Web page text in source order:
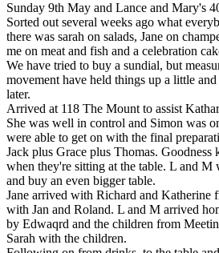
Sunday 9th May and Lance and Mary's
Sorted out several weeks ago what
there was sarah on salads, Jane on
me on meat and fish and a celebration
We have tried to buy a sundial, but
movement have held things up a little
later.
Arrived at 118 The Mount to assist
She was well in control and Simon was
were able to get on with the final
Jack plus Grace plus Thomas.
when they're sitting at the table. L and M
and buy an even bigger table.
Jane arrived with Richard and Katherine
with Jan and Roland. L and M arrived
by Edwaqrd and the children from
Sarah with the children.